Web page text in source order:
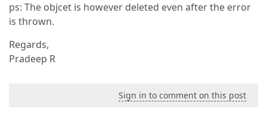
ps: The objcet is however deleted even after the error
is thrown.
Regards,
Pradeep R
Sign in to comment on this post